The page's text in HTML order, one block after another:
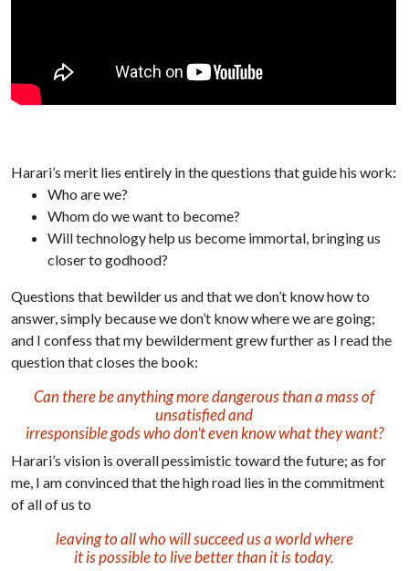
Harari’s merit lies entirely in the questions that guide his work:
Who are we?
Whom do we want to become?
Will technology help us become immortal, bringing us
closer to godhood?
Questions that bewilder us and that we don’t know how to
answer, simply because we don’t know where we are going;
and I confess that my bewilderment grew further as I read the
question that closes the book:
Can there be anything more dangerous than a mass of
unsatisfied and
irresponsible gods who don’t even know what they want?
Harari’s vision is overall pessimistic toward the future; as for
me, I am convinced that the high road lies in the commitment
of all of us to
leaving to all who will succeed us a world where
it is possible to live better than it is today.